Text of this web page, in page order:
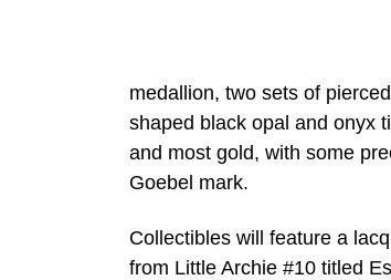
medallion, two sets of
shaped black opal and onyx
and most gold, with some
Goebel mark.
Collectibles will feature a
from Little Archie #10 titled